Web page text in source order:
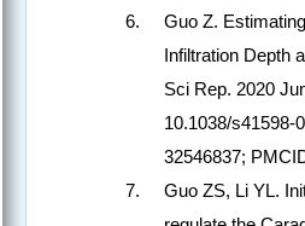
Guo Z.
Infiltration Depth
Sci Rep. 2020
10.1038/s41598-
32546837;
Guo ZS, Li YL.